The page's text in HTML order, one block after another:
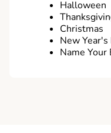
Halloween
Christmas
New Year's
Name Your